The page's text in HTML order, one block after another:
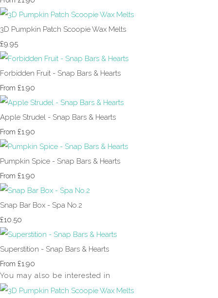
3D Pumpkin Patch Scoopie Wax Melts
£9.95
Forbidden Fruit - Snap Bars & Hearts
From £1.90
Apple Strudel - Snap Bars & Hearts
From £1.90
Pumpkin Spice - Snap Bars & Hearts
From £1.90
Snap Bar Box - Spa No.2
£10.50
Superstition - Snap Bars & Hearts
From £1.90
You may also be interested in